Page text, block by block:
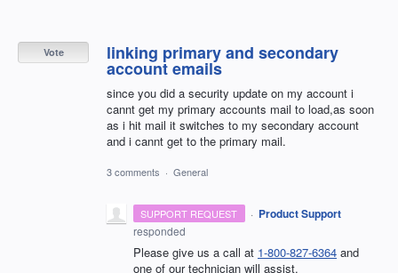
linking primary and secondary
account emails
since you did a security update on my account i
cannt get my primary accounts mail to load,as soon
as i hit mail it switches to my secondary account
and i cannt get to the primary mail.
Vote
3 comments · General
SUPPORT REQUEST · Product Support
responded
Please give us a call at 1-800-827-6364 and
one of our technician will assist.